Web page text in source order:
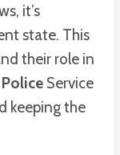
it’s
state. This
their role in
Service
keeping the